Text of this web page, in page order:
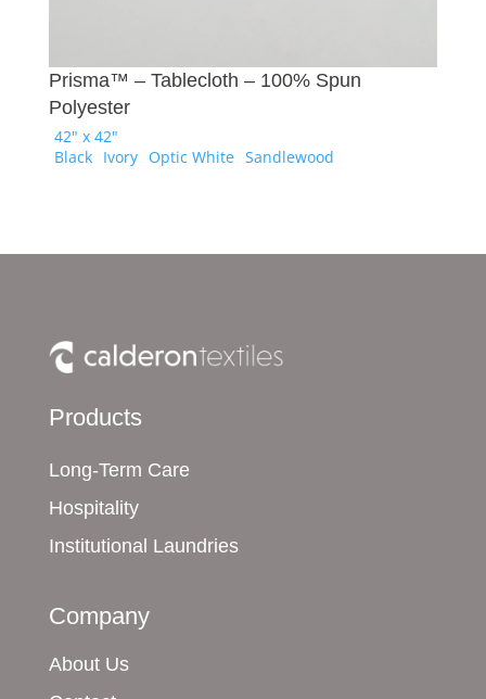
Prisma™ – Tablecloth – 100% Spun
Polyester
42" x 42"
Black Ivory Optic White Sandlewood
Products
Long-Term Care
Hospitality
Institutional Laundries
Company
About Us